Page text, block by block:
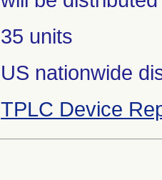
35 units
US nationwide
TPLC Device